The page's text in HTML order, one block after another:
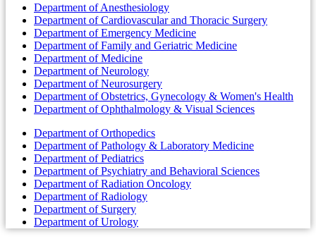
Department of Anesthesiology
Department of Cardiovascular and Thoracic Surgery
Department of Emergency Medicine
Department of Family and Geriatric Medicine
Department of Medicine
Department of Neurology
Department of Neurosurgery
Department of Obstetrics, Gynecology & Women's Health
Department of Ophthalmology & Visual Sciences
Department of Orthopedics
Department of Pathology & Laboratory Medicine
Department of Pediatrics
Department of Psychiatry and Behavioral Sciences
Department of Radiation Oncology
Department of Radiology
Department of Surgery
Department of Urology